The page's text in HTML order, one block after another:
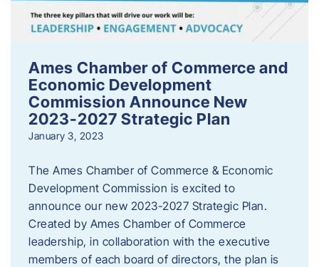
Ames Chamber of Commerce and
Economic Development
Commission Announce New
2023-2027 Strategic Plan
January 3, 2023
The Ames Chamber of Commerce & Economic
Development Commission is excited to
announce our new 2023-2027 Strategic Plan.
Created by Ames Chamber of Commerce
leadership, in collaboration with the executive
members of each board of directors, the plan is